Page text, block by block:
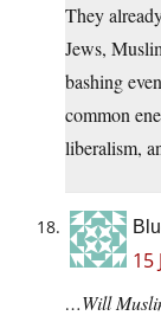
They
Jews,
bashing
common
liberalism,
15
…Will